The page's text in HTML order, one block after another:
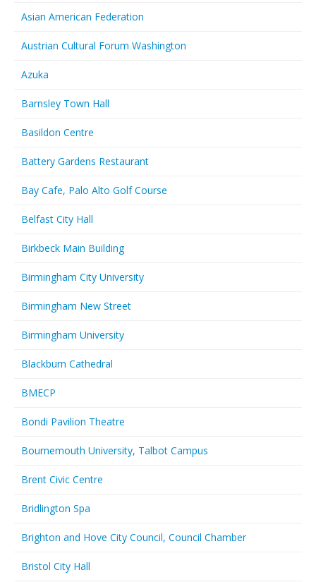
Asian American Federation
Austrian Cultural Forum Washington
Azuka
Barnsley Town Hall
Basildon Centre
Battery Gardens Restaurant
Bay Cafe, Palo Alto Golf Course
Belfast City Hall
Birkbeck Main Building
Birmingham City University
Birmingham New Street
Birmingham University
Blackburn Cathedral
BMECP
Bondi Pavilion Theatre
Bournemouth University, Talbot Campus
Brent Civic Centre
Bridlington Spa
Brighton and Hove City Council, Council Chamber
Bristol City Hall